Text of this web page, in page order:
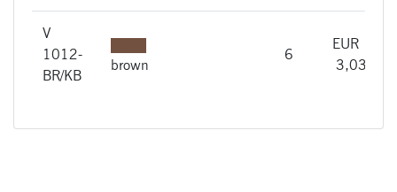
V
1012-
BR/KB
brown
6
EUR
3,03